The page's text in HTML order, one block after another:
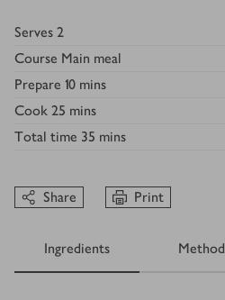
Serves 2
Course Main meal
Prepare 10 mins
Cook 25 mins
Total time 35 mins
Share Print
Ingredients Method